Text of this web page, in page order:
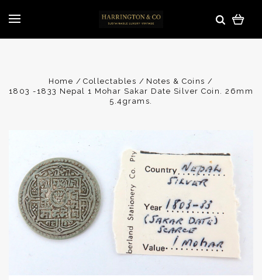
Home Collectables
Notes & Coins
1803 -1833 Nepal 1 Mohar Sakar Date Silver Coin. 26mm
5.4grams.